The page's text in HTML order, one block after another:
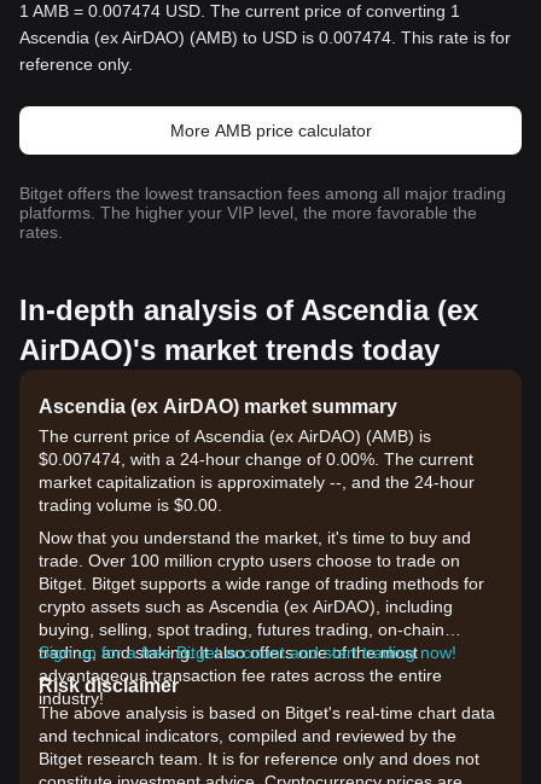
1 AMB = 0.007474 USD. The current price of converting 1
Ascendia (ex AirDAO) (AMB) to USD is 0.007474. This rate is for
reference only.
More AMB price calculator
Bitget offers the lowest transaction fees among all major trading
platforms. The higher your VIP level, the more favorable the
rates.
In-depth analysis of Ascendia (ex
AirDAO)'s market trends today
Ascendia (ex AirDAO) market summary
The current price of Ascendia (ex AirDAO) (AMB) is
$0.007474, with a 24-hour change of 0.00%. The current
market capitalization is approximately --, and the 24-hour
trading volume is $0.00.
Now that you understand the market, it's time to buy and
trade. Over 100 million crypto users choose to trade on
Bitget. Bitget supports a wide range of trading methods for
crypto assets such as Ascendia (ex AirDAO), including
buying, selling, spot trading, futures trading, on-chain
trading, and staking. It also offers one of the most
advantageous transaction fee rates across the entire
industry!
Sign up for a free Bitget account and start trading now!
Risk disclaimer
The above analysis is based on Bitget's real-time chart data
and technical indicators, compiled and reviewed by the
Bitget research team. It is for reference only and does not